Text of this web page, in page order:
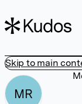
Skip to main
MR